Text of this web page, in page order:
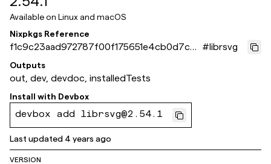
Available on Linux and macOS
Nixpkgs Reference
f1c9c23aad972787f00f175651e4cb0d7c7f
d5ea
#librsvg
Outputs
out, dev, devdoc, installedTests
Install with Devbox
devbox add librsvg@2.54.1
Last updated 4 years ago
VERSION